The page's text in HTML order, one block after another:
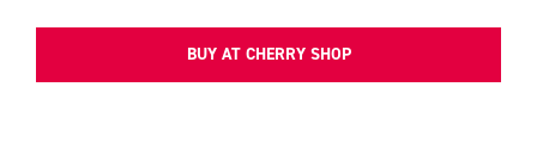
BUY AT CHERRY SHOP